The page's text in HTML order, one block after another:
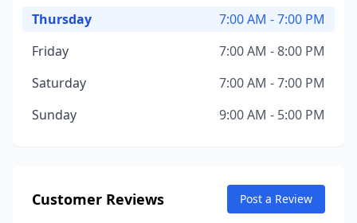
Thursday
7:00 AM - 7:00 PM
Friday
7:00 AM - 8:00 PM
Saturday
7:00 AM - 7:00 PM
Sunday
9:00 AM - 5:00 PM
Customer Reviews Post a Review